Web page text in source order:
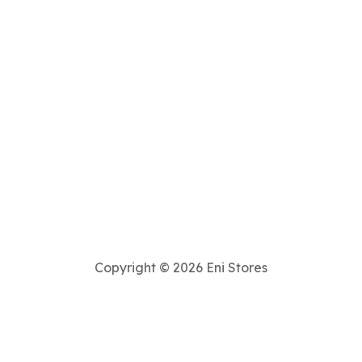
Copyright © 2026 Eni Stores